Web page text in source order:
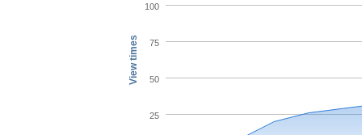
View times
25
50
75
100